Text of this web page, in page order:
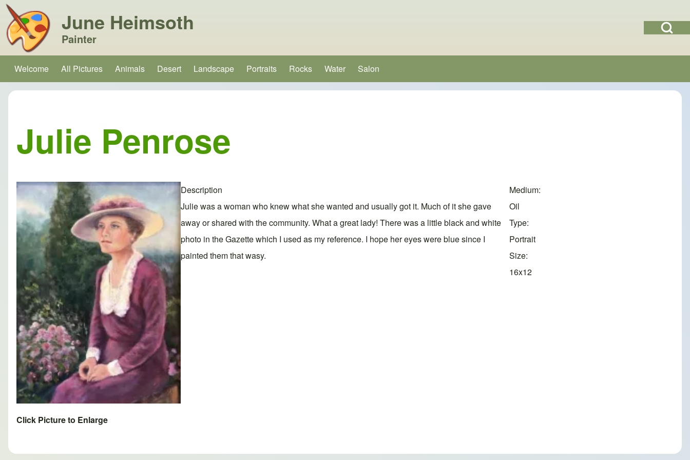
Search
Open Search
June Heimsoth
Painter
Main navigation
Welcome All Pictures Animals Desert Landscape Portraits Rocks Water Salon
(opens in new tab)
Julie Penrose
Click Picture to Enlarge
Description
Julie was a woman who knew what she wanted and usually got it. Much of it she gave
away or shared with the community. What a great lady! There was a little black and white
photo in the Gazette which I used as my reference. I hope her eyes were blue since I
painted them that wasy.
Medium
Oil
Type
Portrait
Size
16x12